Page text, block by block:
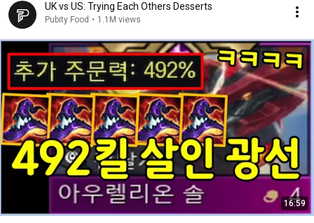
UK vs US: Trying Each Others Desserts
Pubity Food • 1.1M views
16:59